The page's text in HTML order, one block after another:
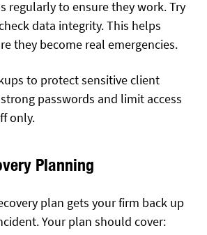
regularly to ensure they work. Try
data integrity. This helps
they become real emergencies.
to protect sensitive client
passwords and limit access
only.
Planning
plan gets your firm back up
Your plan should cover: